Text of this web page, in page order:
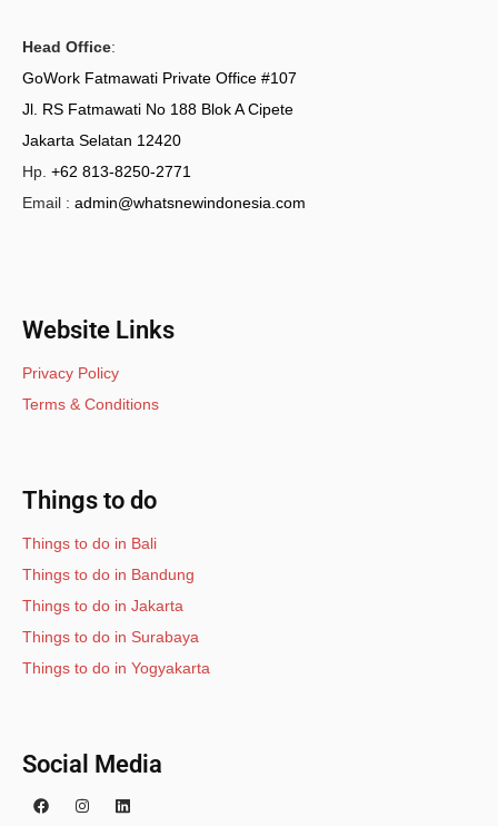
Head Office:
GoWork Fatmawati Private Office #107
Jl. RS Fatmawati No 188 Blok A Cipete
Jakarta Selatan 12420
Hp. +62 813-8250-2771
Email : admin@whatsnewindonesia.com
Website Links
Privacy Policy
Terms & Conditions
Things to do
Things to do in Bali
Things to do in Bandung
Things to do in Jakarta
Things to do in Surabaya
Things to do in Yogyakarta
Social Media